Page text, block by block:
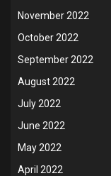
November 2022
October 2022
September 2022
August 2022
July 2022
June 2022
May 2022
April 2022